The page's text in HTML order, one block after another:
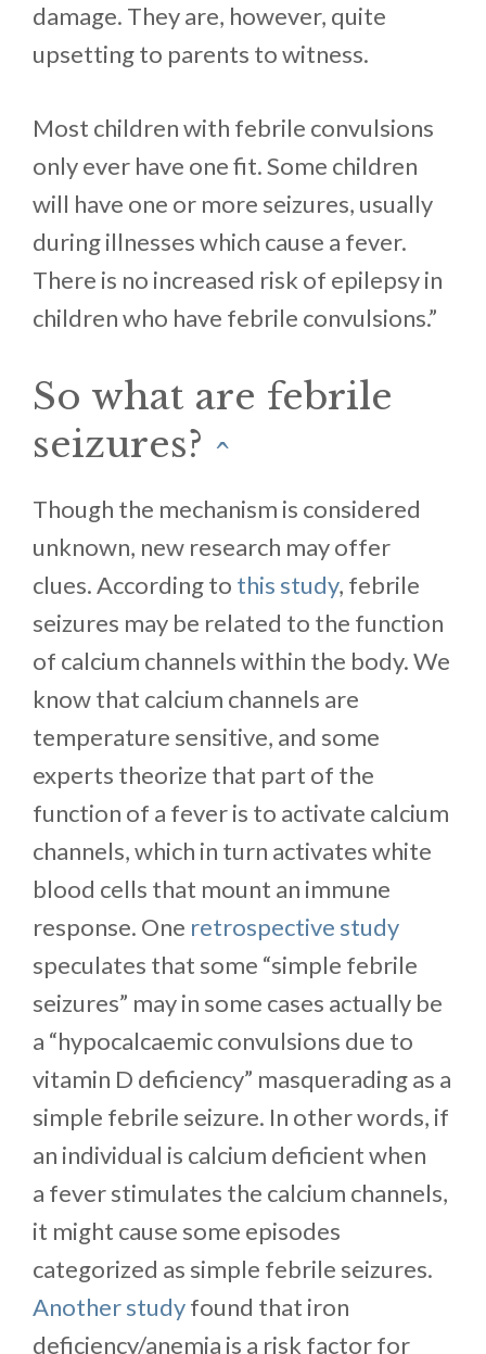
damage. They are, however, quite
upsetting to parents to witness.
Most children with febrile convulsions
only ever have one fit. Some children
will have one or more seizures, usually
during illnesses which cause a fever.
There is no increased risk of epilepsy in
children who have febrile convulsions.”
So what are febrile
seizures? ^
Though the mechanism is considered
unknown, new research may offer
clues. According to this study, febrile
seizures may be related to the function
of calcium channels within the body. We
know that calcium channels are
temperature sensitive, and some
experts theorize that part of the
function of a fever is to activate calcium
channels, which in turn activates white
blood cells that mount an immune
response. One retrospective study
speculates that some “simple febrile
seizures” may in some cases actually be
a “hypocalcaemic convulsions due to
vitamin D deficiency” masquerading as a
simple febrile seizure. In other words, if
an individual is calcium deficient when
a fever stimulates the calcium channels,
it might cause some episodes
categorized as simple febrile seizures.
Another studyfound that iron
deficiency/anemia is a risk factor for